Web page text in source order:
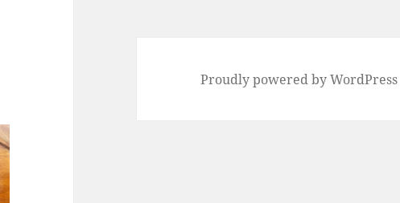
Proudly powered by WordPress